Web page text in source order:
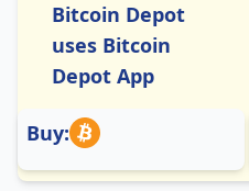
Bitcoin Depot
uses Bitcoin
Depot App
Buy: